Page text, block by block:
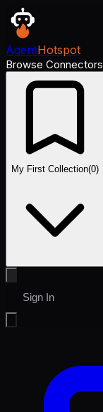
AgentHotspot
Browse Connectors
My First Collection(0)
Sign In